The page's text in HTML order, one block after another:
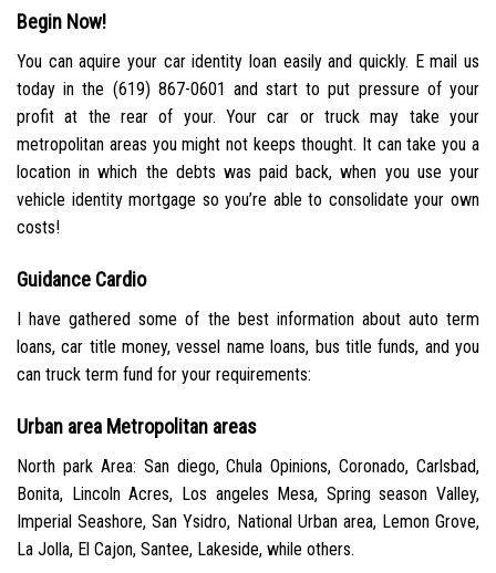
Begin Now!
You can aquire your car identity loan easily and quickly. E mail us
today in the (619) 867-0601 and start to put pressure of your
profit at the rear of your. Your car or truck may take your
metropolitan areas you might not keeps thought. It can take you a
location in which the debts was paid back, when you use your
vehicle identity mortgage so you’re able to consolidate your own
costs!
Guidance Cardio
I have gathered some of the best information about auto term
loans, car title money, vessel name loans, bus title funds, and you
can truck term fund for your requirements:
Urban area Metropolitan areas
North park Area: San diego, Chula Opinions, Coronado, Carlsbad,
Bonita, Lincoln Acres, Los angeles Mesa, Spring season Valley,
Imperial Seashore, San Ysidro, National Urban area, Lemon Grove,
La Jolla, El Cajon, Santee, Lakeside, while others.